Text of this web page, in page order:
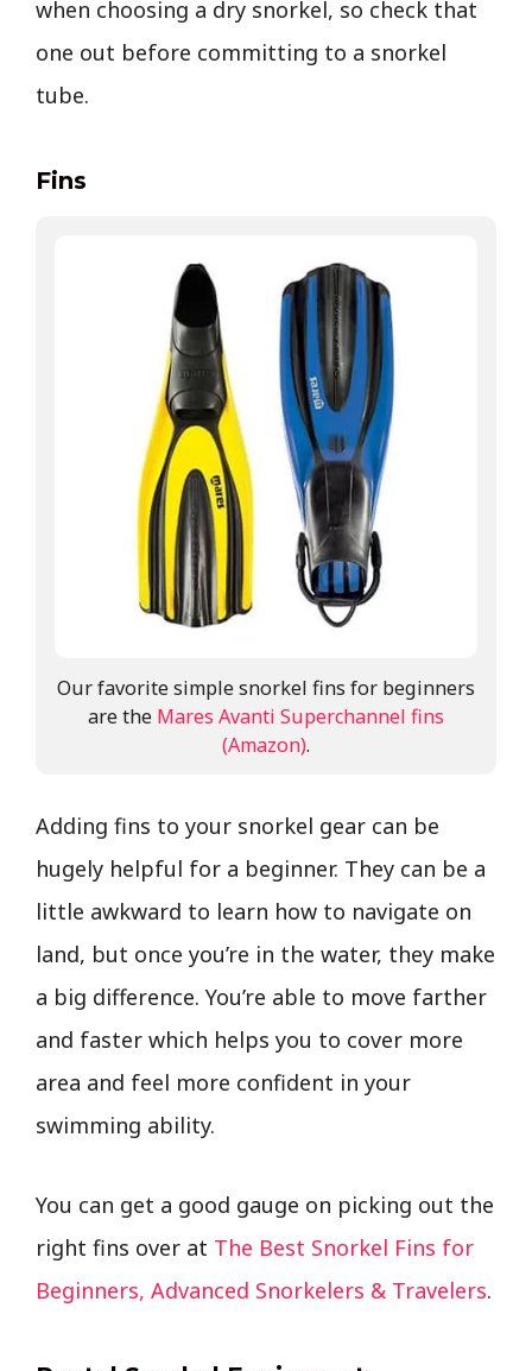
when choosing a dry snorkel, so check that
one out before committing to a snorkel
tube.
Fins
Our favorite simple snorkel fins for beginners
are the Mares Avanti Superchannel fins
(Amazon).
Adding fins to your snorkel gear can be
hugely helpful for a beginner. They can be a
little awkward to learn how to navigate on
land, but once you’re in the water, they make
a big difference. You’re able to move farther
and faster which helps you to cover more
area and feel more confident in your
swimming ability.
You can get a good gauge on picking out the
right fins over at The Best Snorkel Fins for
Beginners, Advanced Snorkelers & Travelers.